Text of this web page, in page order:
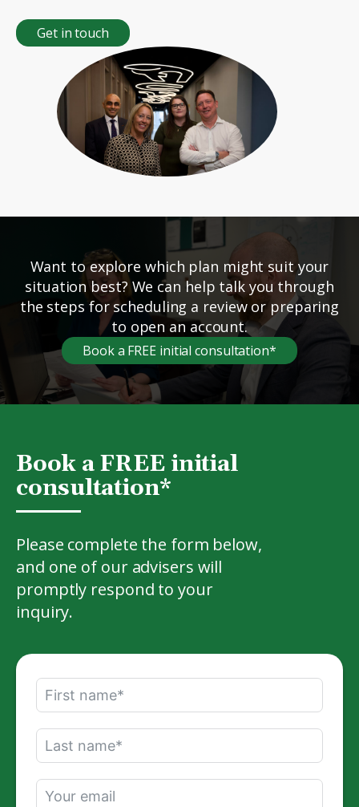
Get in touch
Want to explore which plan might suit your
situation best? We can help talk you through
the steps for scheduling a review or preparing
to open an account.
Book a FREE initial consultation*
Book a FREE initial
consultation*
Please complete the form below,
and one of our advisers will
promptly respond to your
inquiry.